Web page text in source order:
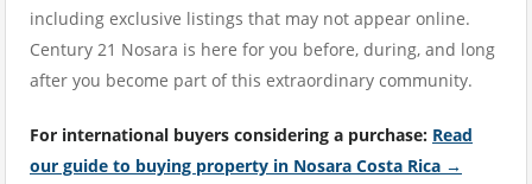
including exclusive listings that may not appear online.
Century 21 Nosara is here for you before, during, and long
after you become part of this extraordinary community.
For international buyers considering a purchase: Read
our guide to buying property in Nosara Costa Rica →